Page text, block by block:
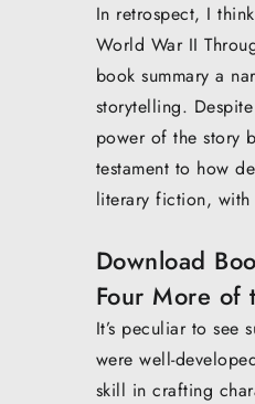
In retrospect, I
World War II
book summary a
storytelling.
power of the story
testament to how
literary fiction, with
Download
Four More of
It’s peculiar to see
were well-
skill in crafting